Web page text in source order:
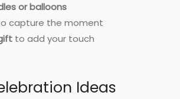
or balloons
capture the moment
to add your touch
Ideas